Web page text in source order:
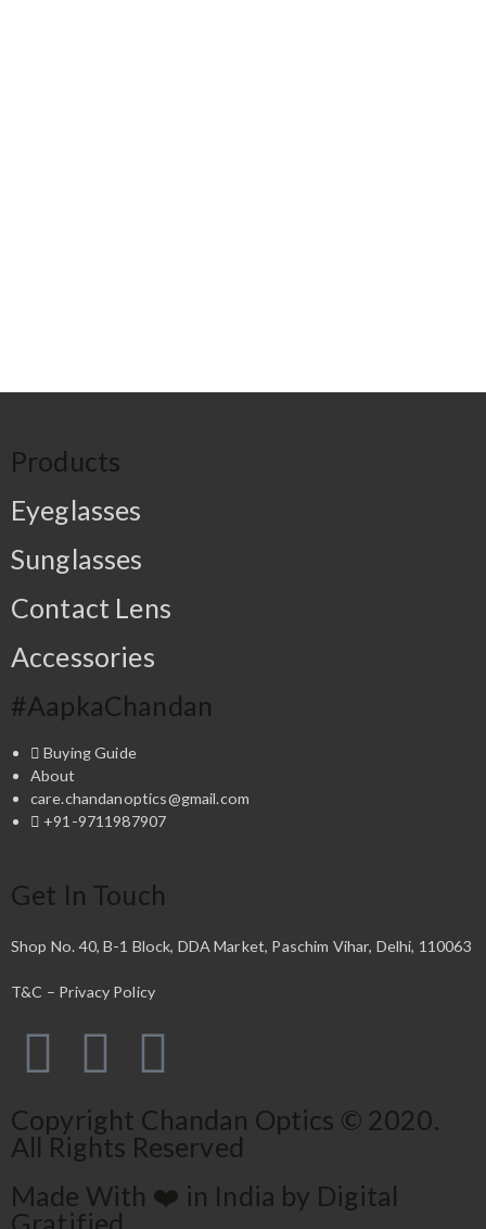
Products
Eyeglasses
Sunglasses
Contact Lens
Accessories
#AapkaChandan
Buying Guide
About
care.chandanoptics@gmail.com
+91-9711987907
Get In Touch
Shop No. 40, B-1 Block, DDA Market, Paschim Vihar, Delhi, 110063
T&C – Privacy Policy
Copyright Chandan Optics © 2020.
All Rights Reserved
Made With ❤️ in India by Digital
Gratified